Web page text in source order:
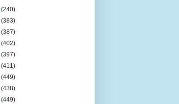
(240)
(383)
(387)
(402)
(397)
(411)
(449)
(438)
(449)